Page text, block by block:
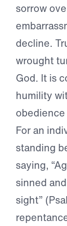
sorrow
decline.
wrought
God. It is
humility
For an
standing
saying,
sinned
sight”